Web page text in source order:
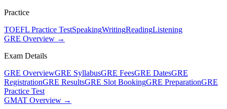
Practice
TOEFL Practice TestSpeakingWritingReadingListening
GRE Overview →
Exam Details
GRE OverviewGRE SyllabusGRE FeesGRE DatesGRE
RegistrationGRE ResultsGRE Slot BookingGRE PreparationGRE
Practice Test
GMAT Overview →